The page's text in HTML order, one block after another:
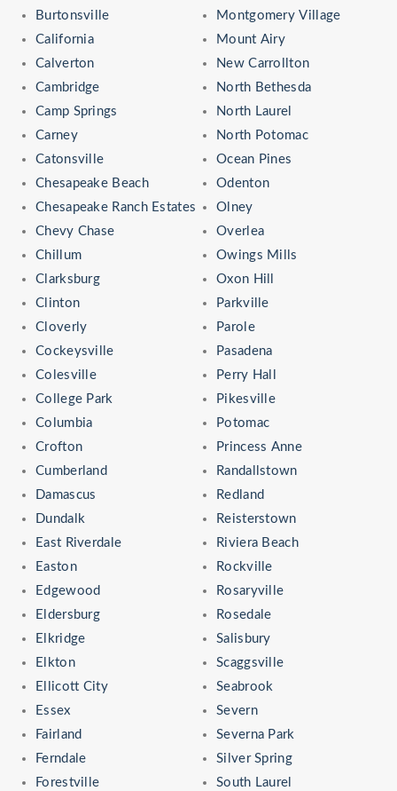
Burtonsville
California
Calverton
Cambridge
Camp Springs
Carney
Catonsville
Chesapeake Beach
Chesapeake Ranch Estates
Chevy Chase
Chillum
Clarksburg
Clinton
Cloverly
Cockeysville
Colesville
College Park
Columbia
Crofton
Cumberland
Damascus
Dundalk
East Riverdale
Easton
Edgewood
Eldersburg
Elkridge
Elkton
Ellicott City
Essex
Fairland
Ferndale
Forestville
Montgomery Village
Mount Airy
New Carrollton
North Bethesda
North Laurel
North Potomac
Ocean Pines
Odenton
Olney
Overlea
Owings Mills
Oxon Hill
Parkville
Parole
Pasadena
Perry Hall
Pikesville
Potomac
Princess Anne
Randallstown
Redland
Reisterstown
Riviera Beach
Rockville
Rosaryville
Rosedale
Salisbury
Scaggsville
Seabrook
Severn
Severna Park
Silver Spring
South Laurel